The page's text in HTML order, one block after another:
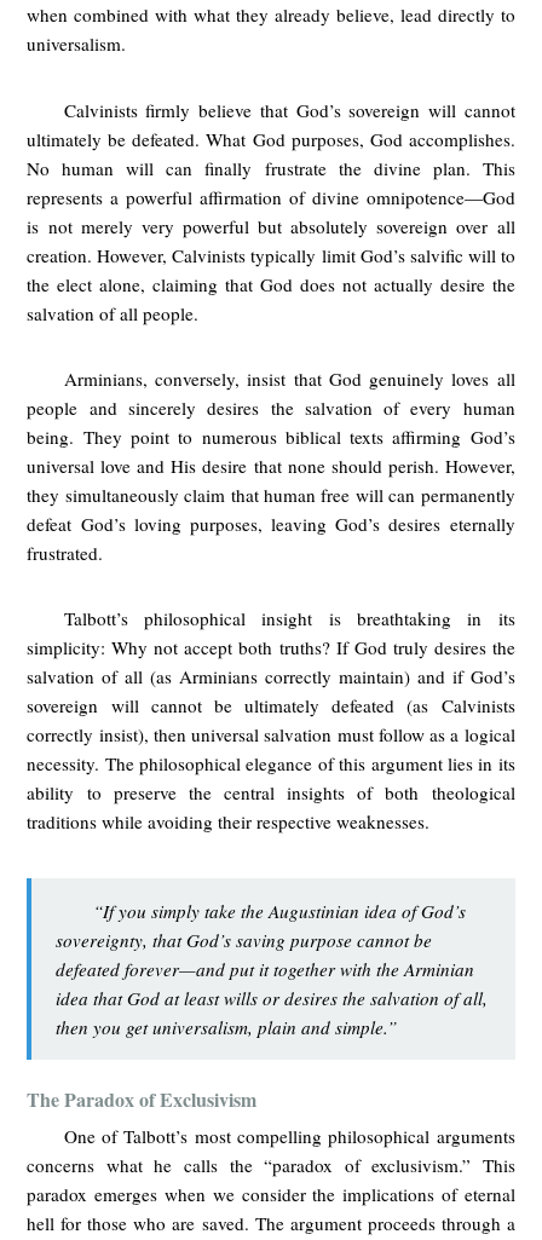
when combined with what they already believe, lead directly to
universalism.
Calvinists firmly believe that God’s sovereign will cannot
ultimately be defeated. What God purposes, God accomplishes.
No human will can finally frustrate the divine plan. This
represents a powerful affirmation of divine omnipotence—God
is not merely very powerful but absolutely sovereign over all
creation. However, Calvinists typically limit God’s salvific will to
the elect alone, claiming that God does not actually desire the
salvation of all people.
Arminians, conversely, insist that God genuinely loves all
people and sincerely desires the salvation of every human
being. They point to numerous biblical texts affirming God’s
universal love and His desire that none should perish. However,
they simultaneously claim that human free will can permanently
defeat God’s loving purposes, leaving God’s desires eternally
frustrated.
Talbott’s philosophical insight is breathtaking in its
simplicity: Why not accept both truths? If God truly desires the
salvation of all (as Arminians correctly maintain) and if God’s
sovereign will cannot be ultimately defeated (as Calvinists
correctly insist), then universal salvation must follow as a logical
necessity. The philosophical elegance of this argument lies in its
ability to preserve the central insights of both theological
traditions while avoiding their respective weaknesses.
“If you simply take the Augustinian idea of God’s
sovereignty, that God’s saving purpose cannot be
defeated forever—and put it together with the Arminian
idea that God at least wills or desires the salvation of all,
then you get universalism, plain and simple.”
The Paradox of Exclusivism
One of Talbott’s most compelling philosophical arguments
concerns what he calls the “paradox of exclusivism.” This
paradox emerges when we consider the implications of eternal
hell for those who are saved. The argument proceeds through a